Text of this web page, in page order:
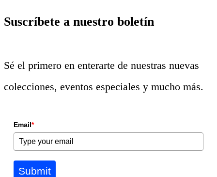
Suscríbete a nuestro boletín
Sé el primero en enterarte de nuestras nuevas
colecciones, eventos especiales y mucho más.
Email*
Submit